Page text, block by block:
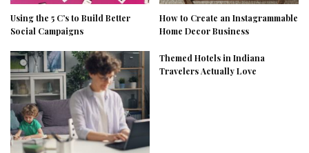
Using the 5 C’s to Build Better
Social Campaigns
How to Create an Instagrammable
Home Decor Business
Themed Hotels in Indiana
Travelers Actually Love